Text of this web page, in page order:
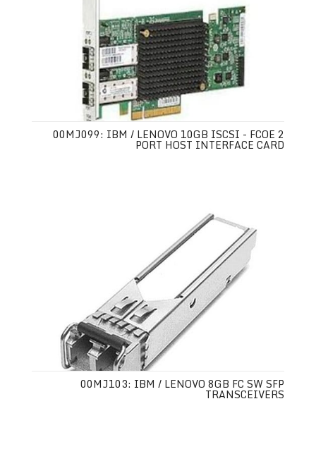
00MJ099: IBM / LENOVO 10GB ISCSI - FCOE 2
PORT HOST INTERFACE CARD
00MJ103: IBM / LENOVO 8GB FC SW SFP
TRANSCEIVERS